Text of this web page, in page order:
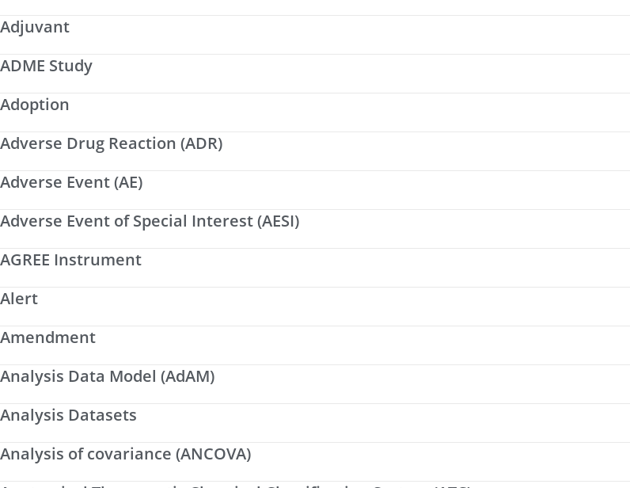
Adjuvant
ADME Study
Adoption
Adverse Drug Reaction (ADR)
Adverse Event (AE)
Adverse Event of Special Interest (AESI)
AGREE Instrument
Alert
Amendment
Analysis Data Model (AdAM)
Analysis Datasets
Analysis of covariance (ANCOVA)